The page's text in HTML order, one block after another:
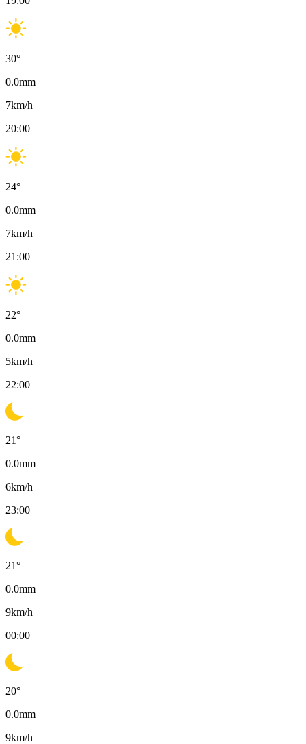
30°
0.0mm
7km/h
20:00
24°
0.0mm
7km/h
21:00
22°
0.0mm
5km/h
22:00
21°
0.0mm
6km/h
23:00
21°
0.0mm
9km/h
00:00
20°
0.0mm
9km/h